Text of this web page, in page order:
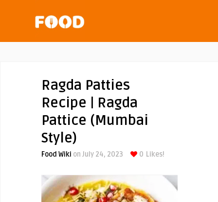
Ragda Patties
Recipe | Ragda
Pattice (Mumbai
Style)
Food Wiki on July 24, 2023 0 Likes!